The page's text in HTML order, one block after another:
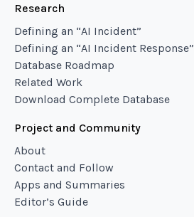
Research
Defining an “AI Incident”
Defining an “AI Incident Response”
Database Roadmap
Related Work
Download Complete Database
Project and Community
About
Contact and Follow
Apps and Summaries
Editor’s Guide